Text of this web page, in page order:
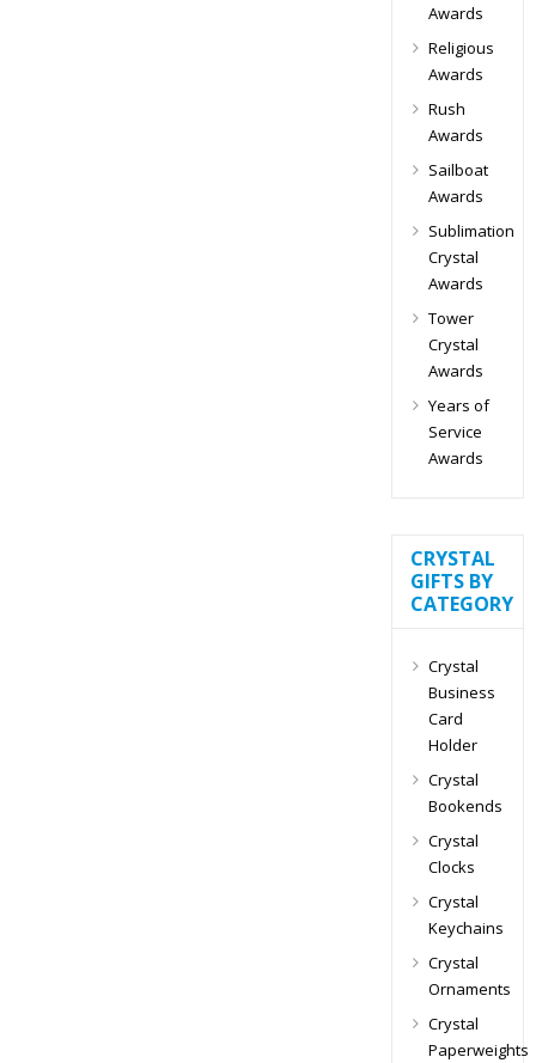
Awards
Religious
Awards
Rush
Awards
Sailboat
Awards
Sublimation
Crystal
Awards
Tower
Crystal
Awards
Years of
Service
Awards
CRYSTAL
GIFTS BY
CATEGORY
Crystal
Business
Card
Holder
Crystal
Bookends
Crystal
Clocks
Crystal
Keychains
Crystal
Ornaments
Crystal
Paperweights